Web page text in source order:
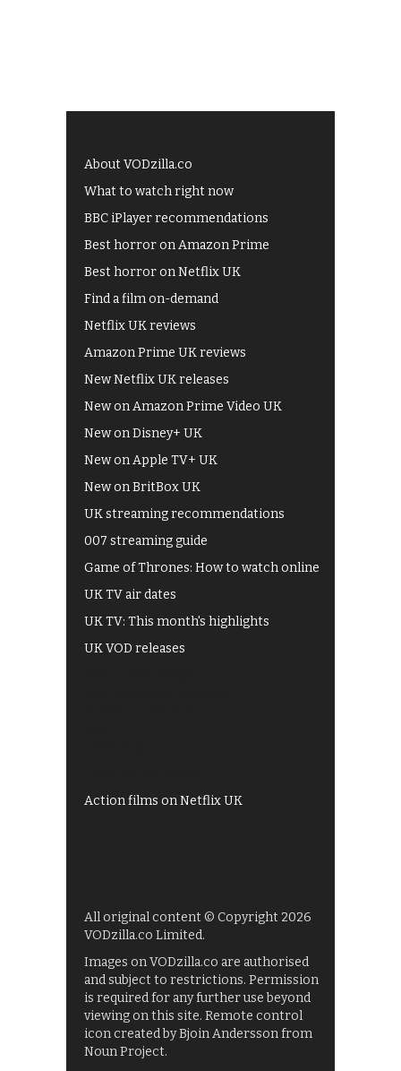
About VODzilla.co
What to watch right now
BBC iPlayer recommendations
Best horror on Amazon Prime
Best horror on Netflix UK
Find a film on-demand
Netflix UK reviews
Amazon Prime UK reviews
New Netflix UK releases
New on Amazon Prime Video UK
New on Disney+ UK
New on Apple TV+ UK
New on BritBox UK
UK streaming recommendations
007 streaming guide
Game of Thrones: How to watch online
UK TV air dates
UK TV: This month's highlights
UK VOD releases
Action films on Netflix UK
All original content © Copyright 2026
VODzilla.co Limited.
Images on VODzilla.co are authorised
and subject to restrictions. Permission
is required for any further use beyond
viewing on this site. Remote control
icon created by Bjoin Andersson from
Noun Project.